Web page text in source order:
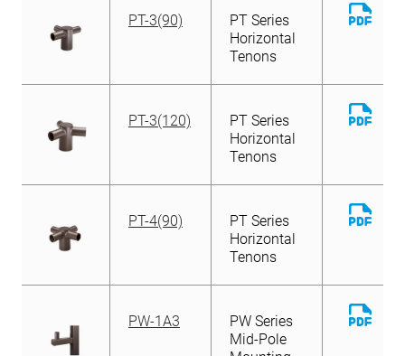
PT-3(90)
PT Series
Horizontal
Tenons
File
PT-3(120)
PT Series
Horizontal
Tenons
File
PT-4(90)
PT Series
Horizontal
Tenons
File
PW-1A3
PW Series
Mid-Pole
File